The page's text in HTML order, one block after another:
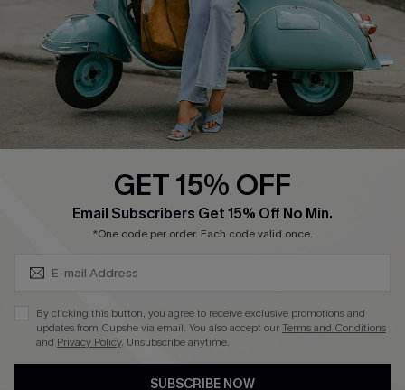
DOWNLOAD CUPSHE APP
©2026 CUPSHE CA
See our terms of use, privacy policyandaccessibility statement
GET 15% OFF
Email Subscribers Get 15% Off No Min.
*One code per order. Each code valid once.
By clicking this button, you agree to receive exclusive promotions and
updates from Cupshe via email. You also accept ourTerms and Conditions
and Privacy Policy. Unsubscribe anytime.
SUBSCRIBE NOW